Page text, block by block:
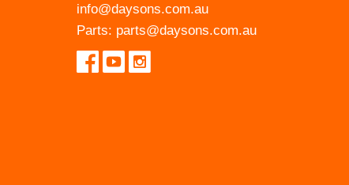
info@daysons.com.au
Parts: parts@daysons.com.au